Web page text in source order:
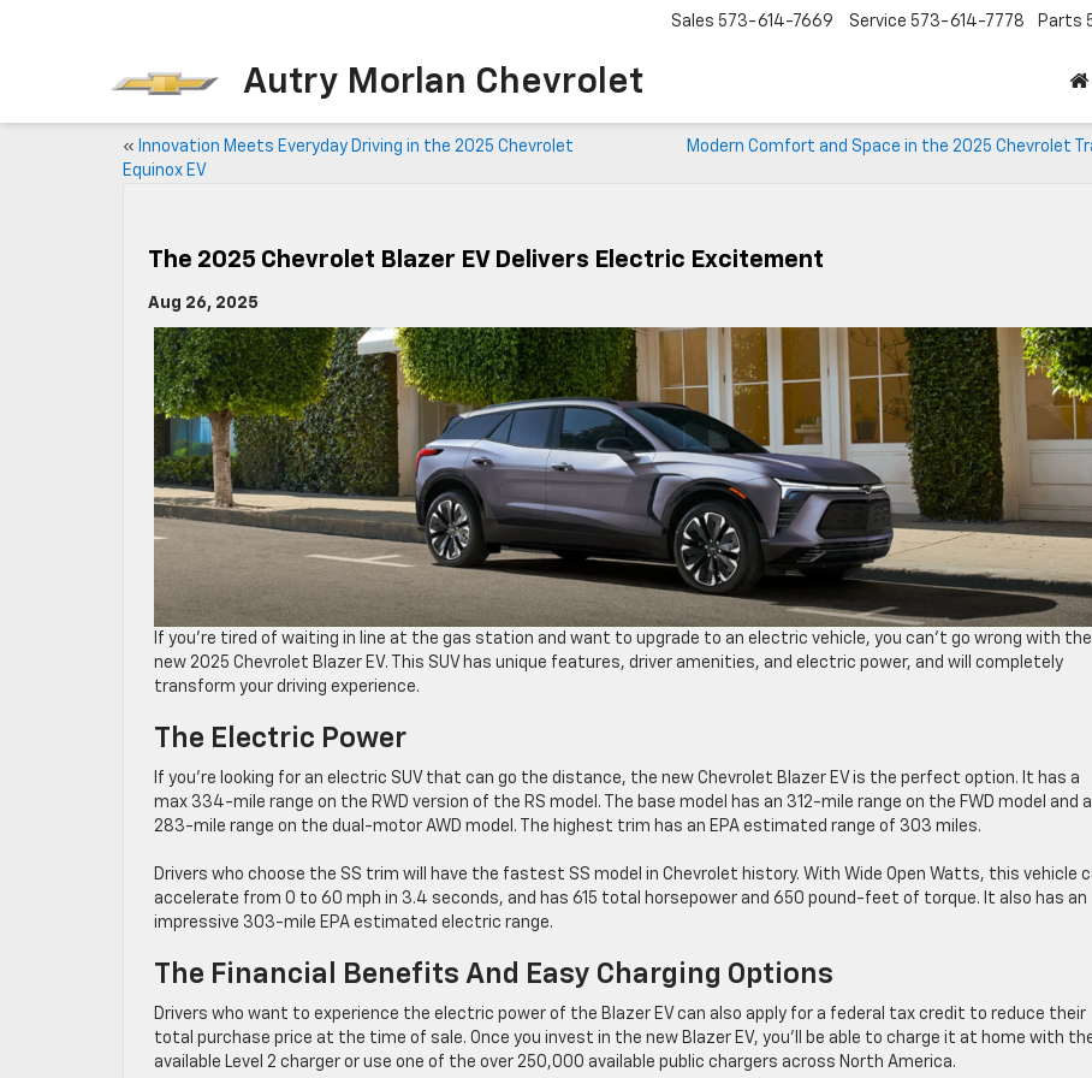
Autry Morlan Chevrolet
Sales 573-614-7669 Service 573-614-7778 Parts
« Innovation Meets Everyday Driving in the 2025 Chevrolet
Equinox EV
Modern Comfort and Space in the 2025 Chevrolet
The 2025 Chevrolet Blazer EV Delivers Electric Excitement
Aug 26, 2025
If you’re tired of waiting in line at the gas station and want to upgrade to an electric vehicle, you can’t go wrong with the
new 2025 Chevrolet Blazer EV. This SUV has unique features, driver amenities, and electric power, and will completely
transform your driving experience.
The Electric Power
If you’re looking for an electric SUV that can go the distance, the new Chevrolet Blazer EV is the perfect option. It has a
max 334-mile range on the RWD version of the RS model. The base model has an 312-mile range on the FWD model and a
283-mile range on the dual-motor AWD model. The highest trim has an EPA estimated range of 303 miles.
Drivers who choose the SS trim will have the fastest SS model in Chevrolet history. With Wide Open Watts, this vehicle
accelerate from 0 to 60 mph in 3.4 seconds, and has 615 total horsepower and 650 pound-feet of torque. It also has an
impressive 303-mile EPA estimated electric range.
The Financial Benefits And Easy Charging Options
Drivers who want to experience the electric power of the Blazer EV can also apply for a federal tax credit to reduce their
total purchase price at the time of sale. Once you invest in the new Blazer EV, you’ll be able to charge it at home with
available Level 2 charger or use one of the over 250,000 available public chargers across North America.